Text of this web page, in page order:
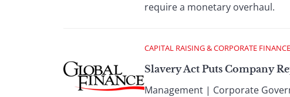
require a monetary overhaul.
CAPITAL RAISING & CORPORATE FINANCE
Slavery Act Puts Company
Management | Corporate